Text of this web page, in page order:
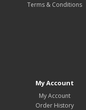
Terms & Conditions
My Account
My Account
Order History